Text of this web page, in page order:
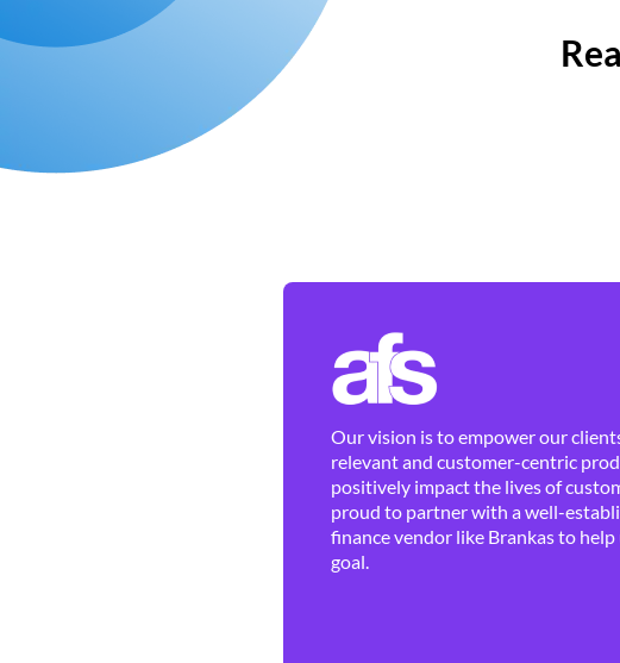
Our vision is to empower our
relevant and customer-centric
positively impact the lives of
proud to partner with a well-
finance vendor like Brankas to help
goal.